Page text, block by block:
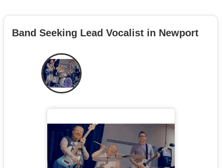
Band Seeking Lead Vocalist in Newport